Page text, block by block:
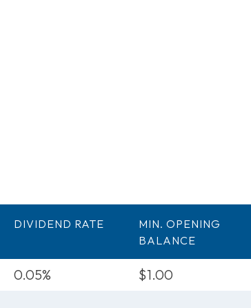
DIVIDEND RATE
MIN. OPENING
BALANCE
0.05% $1.00